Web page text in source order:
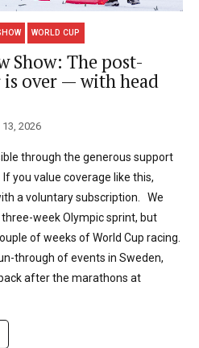
WORLD CUP
Show: The post-
over — with head
2026
through the generous support
you value coverage like this,
a voluntary subscription. We
week Olympic sprint, but
of weeks of World Cup racing.
through of events in Sweden,
back after the marathons at